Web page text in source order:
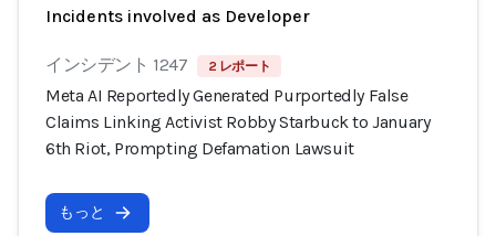
Incidents involved as Developer
インシデント 1247 2 レポート
Meta AI Reportedly Generated Purportedly False
Claims Linking Activist Robby Starbuck to January
6th Riot, Prompting Defamation Lawsuit
もっと